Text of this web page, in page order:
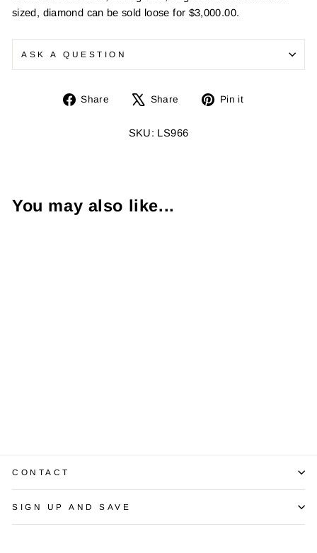
sized, diamond can be sold loose for $3,000.00.
ASK A QUESTION
Share
Share
Facebook
Share
Tweet Pin it
SKU: LS966
You may also like...
CONTACT
SIGN UP AND SAVE